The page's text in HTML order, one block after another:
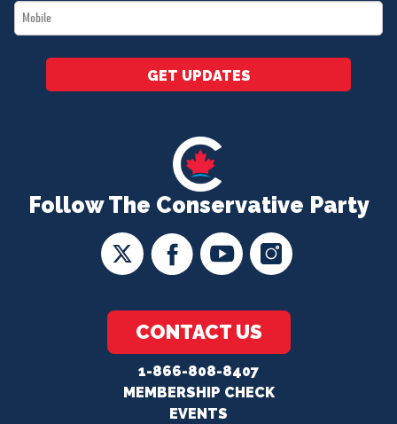
Follow The Conservative Party
CONTACT US
1-866-808-8407
MEMBERSHIP CHECK
EVENTS
Mobile
*
GET UPDATES